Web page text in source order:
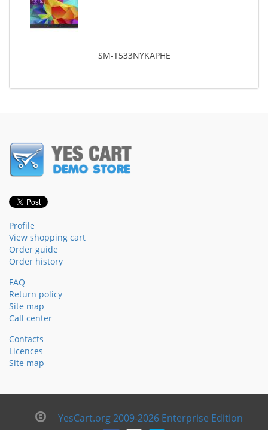
SM-T533NYKAPHE
Profile
View shopping cart
Order guide
Order history
FAQ
Return policy
Site map
Call center
Contacts
Licences
Site map
YesCart.org 2009-2026 Enterprise Edition